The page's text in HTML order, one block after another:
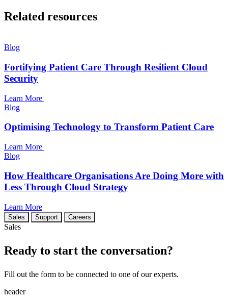
Related resources
Blog
Fortifying Patient Care Through Resilient Cloud
Security
Learn More
Blog
Optimising Technology to Transform Patient Care
Learn More
Blog
How Healthcare Organisations Are Doing More with
Less Through Cloud Strategy
Learn More
Sales Support Careers
Sales
Ready to start the conversation?
Fill out the form to be connected to one of our experts.
header